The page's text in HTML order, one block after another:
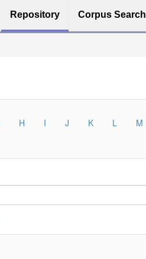
Repository Corpus Search
H I J K L M